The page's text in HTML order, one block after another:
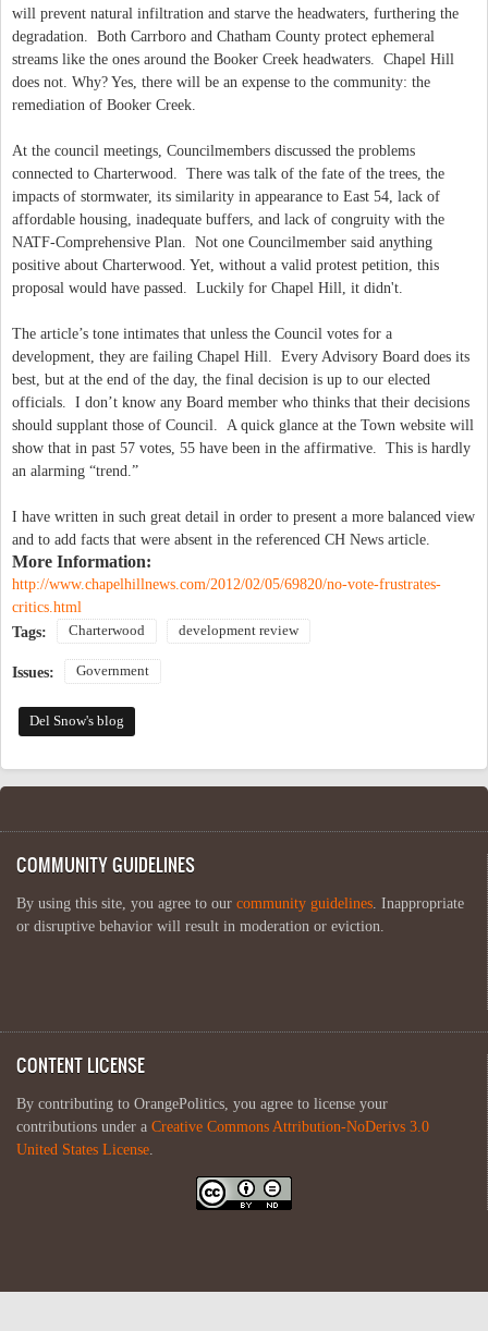
will prevent natural infiltration and starve the headwaters, furthering the
degradation. Both Carrboro and Chatham County protect ephemeral
streams like the ones around the Booker Creek headwaters. Chapel Hill
does not. Why? Yes, there will be an expense to the community: the
remediation of Booker Creek.
At the council meetings, Councilmembers discussed the problems
connected to Charterwood. There was talk of the fate of the trees, the
impacts of stormwater, its similarity in appearance to East 54, lack of
affordable housing, inadequate buffers, and lack of congruity with the
NATF-Comprehensive Plan. Not one Councilmember said anything
positive about Charterwood. Yet, without a valid protest petition, this
proposal would have passed. Luckily for Chapel Hill, it didn't.
The article’s tone intimates that unless the Council votes for a
development, they are failing Chapel Hill. Every Advisory Board does its
best, but at the end of the day, the final decision is up to our elected
officials. I don’t know any Board member who thinks that their decisions
should supplant those of Council. A quick glance at the Town website will
show that in past 57 votes, 55 have been in the affirmative. This is hardly
an alarming “trend.”
I have written in such great detail in order to present a more balanced view
and to add facts that were absent in the referenced CH News article.
More Information:
http://www.chapelhillnews.com/2012/02/05/69820/no-vote-frustrates-
critics.html
Tags:
Charterwood development review
Issues: Government
Del Snow's blog
COMMUNITY GUIDELINES
By using this site, you agree to our community guidelines . Inappropriate
or disruptive behavior will result in moderation or eviction.
CONTENT LICENSE
By contributing to OrangePolitics, you agree to license your
contributions under a Creative Commons Attribution-NoDerivs 3.0
United States License